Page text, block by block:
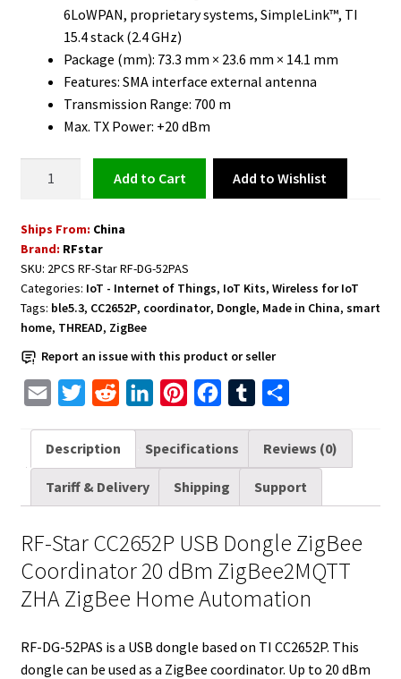
6LoWPAN, proprietary systems, SimpleLink™, TI
15.4 stack (2.4 GHz)
Package (mm): 73.3 mm × 23.6 mm × 14.1 mm
Features: SMA interface external antenna
Transmission Range: 700 m
Max. TX Power: +20 dBm
Dongle
ZigBee
Coordinator
20
dBm
ZigBee2MQTT
ZHA
ZigBee
Automation
quantity
Add to cart Add to Wishlist
Ships From: China
Brand: RFstar
SKU: 2PCS RF-Star RF-DG-52PAS
Categories: IoT - Internet of Things, IoT Kits, Wireless for IoT
Tags: ble5.3, CC2652P, coordinator, Dongle, Made in China, smart
home, THREAD, ZigBee
Report an issue with this product or seller
a
i
i
t
d
d
n
k
I
n
n
t
e
s
t
c
e
b
o
k
m
b
a
r
Description Specifications Reviews (0)
Tariff & Delivery Shipping Support
RF-Star CC2652P USB Dongle ZigBee
Coordinator 20 dBm ZigBee2MQTT
ZHA ZigBee Home Automation
RF-DG-52PAS is a USB dongle based on TI CC2652P. This
dongle can be used as a ZigBee coordinator. Up to 20 dBm